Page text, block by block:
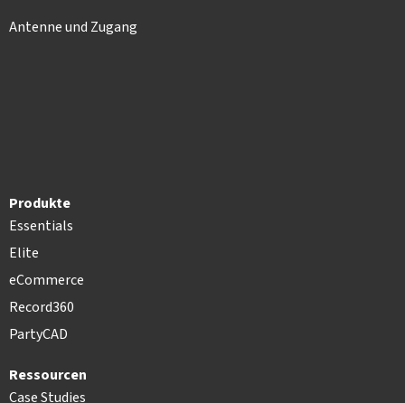
Antenne und Zugang
Produkte
Essentials
Elite
eCommerce
Record360
PartyCAD
Ressourcen
Case Studies